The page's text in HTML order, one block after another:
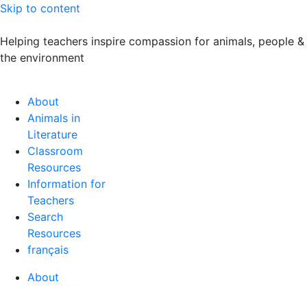
Skip to content
Helping teachers inspire compassion for animals, people &
the environment
About
Animals in
Literature
Classroom
Resources
Information for
Teachers
Search
Resources
français
About